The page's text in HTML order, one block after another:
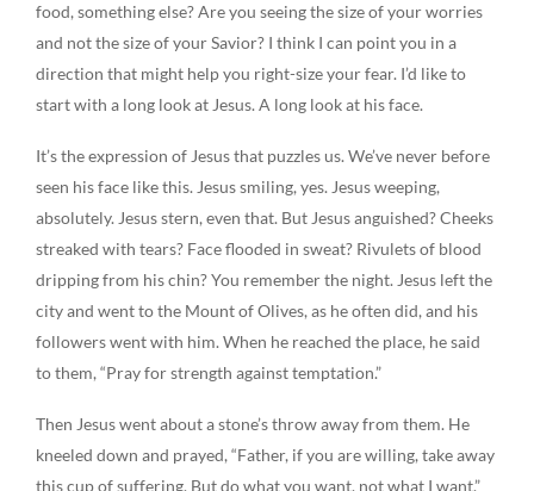
food, something else? Are you seeing the size of your worries
and not the size of your Savior? I think I can point you in a
direction that might help you right-size your fear. I’d like to
start with a long look at Jesus. A long look at his face.
It’s the expression of Jesus that puzzles us. We’ve never before
seen his face like this. Jesus smiling, yes. Jesus weeping,
absolutely. Jesus stern, even that. But Jesus anguished? Cheeks
streaked with tears? Face flooded in sweat? Rivulets of blood
dripping from his chin? You remember the night. Jesus left the
city and went to the Mount of Olives, as he often did, and his
followers went with him. When he reached the place, he said
to them, “Pray for strength against temptation.”
Then Jesus went about a stone’s throw away from them. He
kneeled down and prayed, “Father, if you are willing, take away
this cup of suffering. But do what you want, not what I want.”